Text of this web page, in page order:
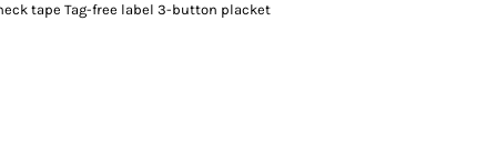
tape Tag-free label 3-button placket